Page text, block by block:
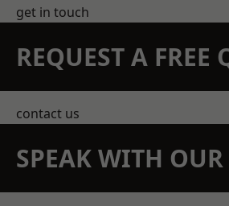
get in touch
REQUEST A FREE
contact us
SPEAK WITH